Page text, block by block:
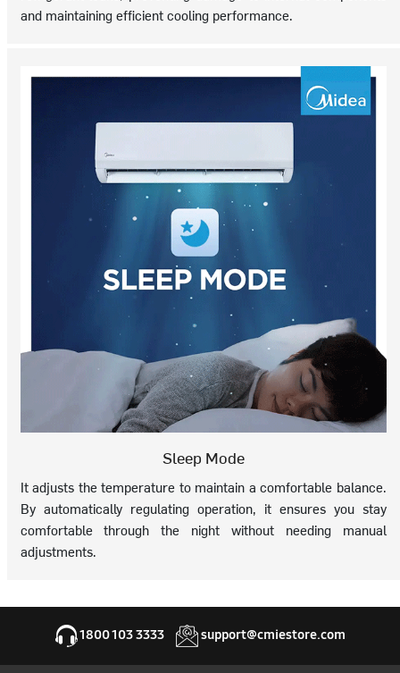
and maintaining efficient cooling performance.
Sleep Mode
It adjusts the temperature to maintain a comfortable balance.
By automatically regulating operation, it ensures you stay
comfortable through the night without needing manual
adjustments.
1800 103 3333 support@cmiestore.com